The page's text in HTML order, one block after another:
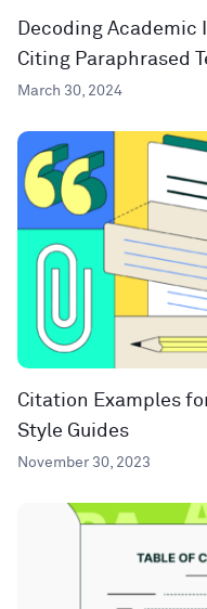
Decoding
Citing Paraphrased
March 30, 2024
Citation Examples
Style Guides
November 30, 2023